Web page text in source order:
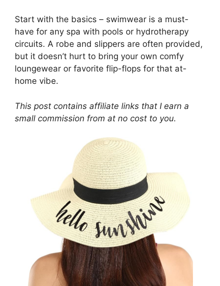
Start with the basics – swimwear is a must-
have for any spa with pools or hydrotherapy
circuits. A robe and slippers are often provided,
but it doesn’t hurt to bring your own comfy
loungewear or favorite flip-flops for that at-
home vibe.
This post contains affiliate links that I earn a
small commission from at no cost to you.